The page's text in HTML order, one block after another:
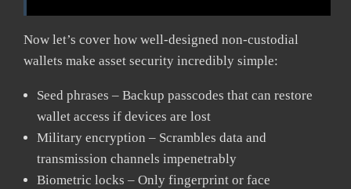
Now let’s cover how well-designed non-custodial
wallets make asset security incredibly simple:
Seed phrases – Backup passcodes that can restore
wallet access if devices are lost
Military encryption – Scrambles data and
transmission channels impenetrably
Biometric locks – Only fingerprint or face